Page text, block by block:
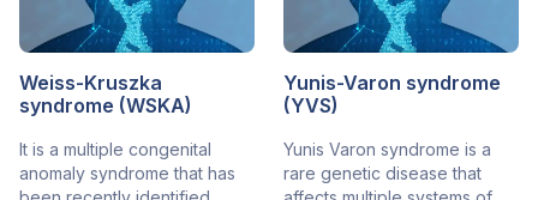
Weiss-Kruszka
syndrome (WSKA)
It is a multiple congenital
anomaly syndrome that has
Yunis-Varon syndrome
(YVS)
Yunis Varon syndrome is a
rare genetic disease that